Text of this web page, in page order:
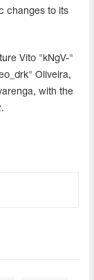
changes to its
Vito "kNgV-"
Oliveira,
with the